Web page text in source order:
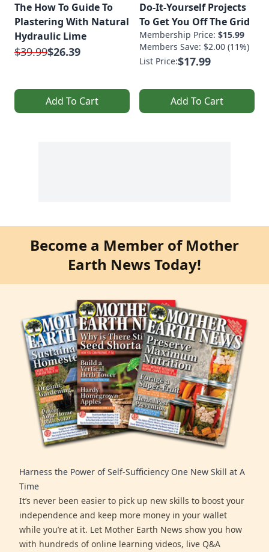
The How To Guide To
Plastering With Natural
Hydraulic Lime
$39.99$26.39
Add To Cart
Do-It-Yourself Projects
To Get You Off The Grid
Membership Price: $15.99
Members Save: $2.00 (11%)
List Price:$17.99
Add To Cart
Become a Member of Mother
Earth News Today!
Harness the Power of Self-Sufficiency One New Skill at A
Time
It’s never been easier to pick up new skills to boost your
independence and keep more money in your wallet
while you’re at it. Let Mother Earth News show you how
with hundreds of online learning videos, live Q&A